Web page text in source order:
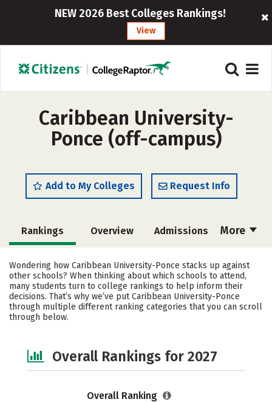
NEW 2026 Best Colleges Rankings!
View
Caribbean University-
Ponce (off-campus)
Add to My Colleges Request Info
More
Rankings Overview Admissions
Cost Academics
Social Media Safety Careers
Wondering how Caribbean University-Ponce stacks up against
other schools? When thinking about which schools to attend,
many students turn to college rankings to help inform their
decisions. That’s why we’ve put Caribbean University-Ponce
through multiple different ranking categories that you can scroll
through below.
Overall Rankings for 2027
Overall Ranking